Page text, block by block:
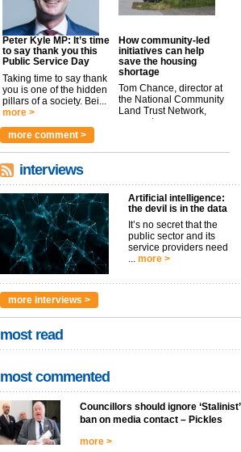
Peter Kyle MP: It’s time
to say thank you this
Public Service Day
Taking time to say thank
you is one of the hidden
pillars of a society. Bei...
more >
How community-led
initiatives can help
save the housing
shortage
Tom Chance, director at
the National Community
Land Trust Network,
argues t...
more comment >
interviews
Artificial intelligence:
the devil is in the data
It’s no secret that the
public sector and its
service providers need
more >
more interviews >
most read
most commented
Councillors should ignore ‘Stalinist’
ban on media contact – Pickles
more >